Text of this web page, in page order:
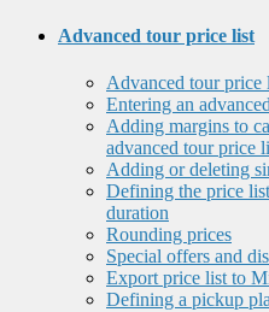
Advanced tour price list
Advanced tour price
Entering an
Adding margins to
advanced tour price
Adding or deleting
Defining the price
duration
Rounding prices
Special offers and
Export price list to
Defining a pickup